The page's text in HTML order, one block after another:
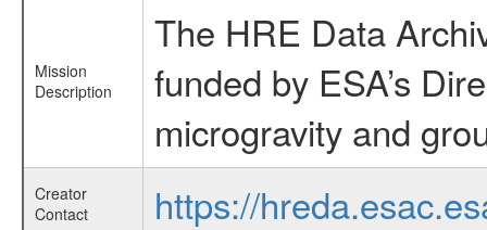
Mission
Description
The HRE Data
funded by ESA’s
microgravity and
Creator
Contact
https://